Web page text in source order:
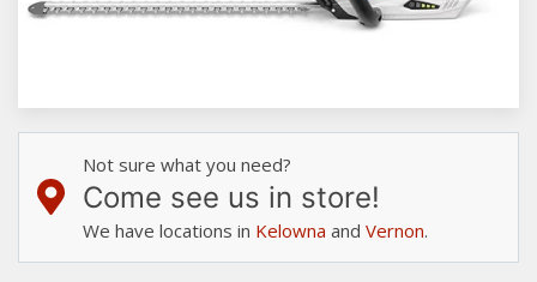
Not sure what you need?
Come see us in store!
We have locations in Kelowna and Vernon.